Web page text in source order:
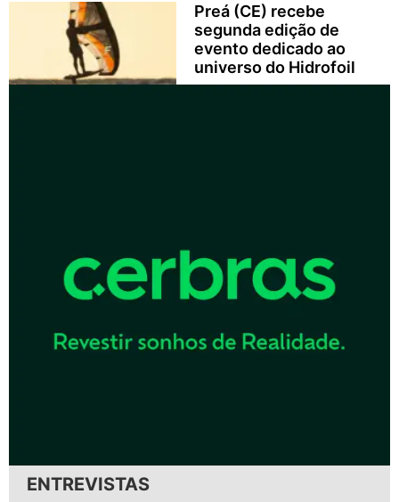
Preá (CE) recebe
segunda edição de
evento dedicado ao
universo do Hidrofoil
ENTREVISTAS